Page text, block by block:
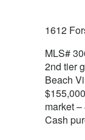
1612
MLS#
2nd tier
Beach
market
Cash